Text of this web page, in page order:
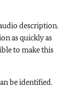
description.
as quickly as
to make this
be identified.